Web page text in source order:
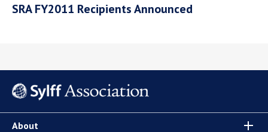
SRA FY2011 Recipients Announced
About